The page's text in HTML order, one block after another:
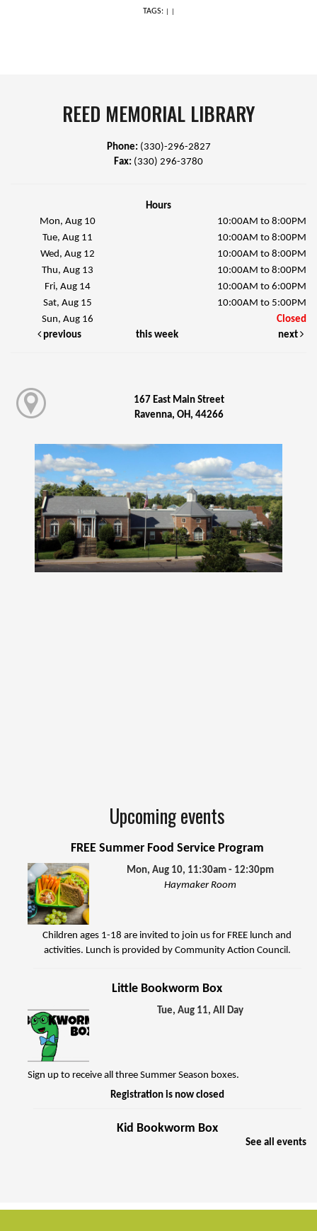
TAGS:
REED MEMORIAL LIBRARY
Phone: (330)-296-2827
Fax: (330) 296-3780
Hours
Mon, Aug 10
10:00AM to 8:00PM
Tue, Aug 11
10:00AM to 8:00PM
Wed, Aug 12
10:00AM to 8:00PM
Thu, Aug 13
10:00AM to 8:00PM
Fri, Aug 14
10:00AM to 6:00PM
Sat, Aug 15
10:00AM to 5:00PM
Sun, Aug 16
Closed
previous
this week next
167 East Main Street
Ravenna, OH, 44266
Upcoming events
FREE Summer Food Service Program
Mon, Aug 10, 11:30am - 12:30pm
Haymaker Room
Children ages 1-18 are invited to join us for FREE lunch and
activities. Lunch is provided by Community Action Council.
Little Bookworm Box
Tue, Aug 11, All Day
Sign up to receive all three Summer Season boxes.
Registration is now closed
Kid Bookworm Box
See all events